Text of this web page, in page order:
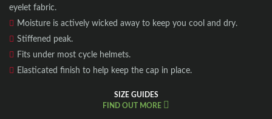
eyelet fabric.
Moisture is actively wicked away to keep you cool and dry.
Stiffened peak.
Fits under most cycle helmets.
Elasticated finish to help keep the cap in place.
SIZE GUIDES
FIND OUT MORE